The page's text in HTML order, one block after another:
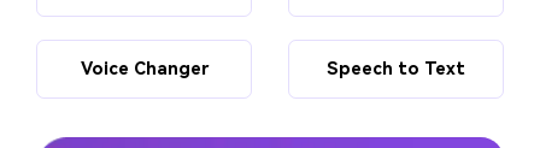
Voice Changer Speech to Text